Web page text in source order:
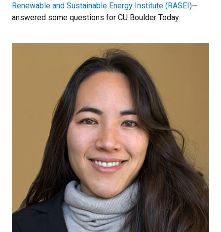
Renewable and Sustainable Energy Institute (RASEI)—
answered some questions for CU Boulder Today.